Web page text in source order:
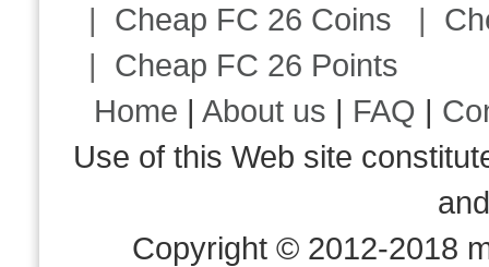
| Cheap FC 26 Coins |
| Cheap FC 26 Points
Home |About us | FAQ |
Use of this Web site
Copyright © 2012-2018